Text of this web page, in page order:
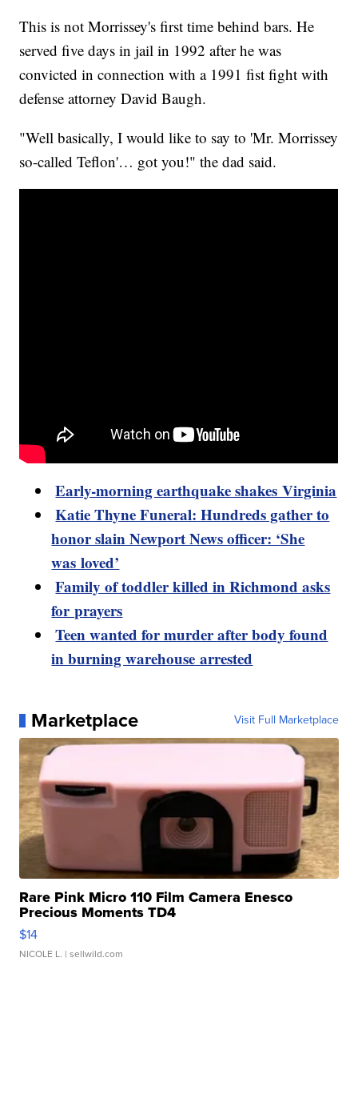
This is not Morrissey's first time behind bars. He
served five days in jail in 1992 after he was
convicted in connection with a 1991 fist fight with
defense attorney David Baugh.
"Well basically, I would like to say to 'Mr. Morrissey
so-called Teflon'… got you!" the dad said.
Early-morning earthquake shakes Virginia
Katie Thyne Funeral: Hundreds gather to
honor slain Newport News officer: ‘She
was loved’
Family of toddler killed in Richmond asks
for prayers
Teen wanted for murder after body found
in burning warehouse arrested
Marketplace Visit Full Marketplace
Rare Pink Micro 110 Film Camera Enesco
Precious Moments TD4
$14
NICOLE L. | sellwild.com